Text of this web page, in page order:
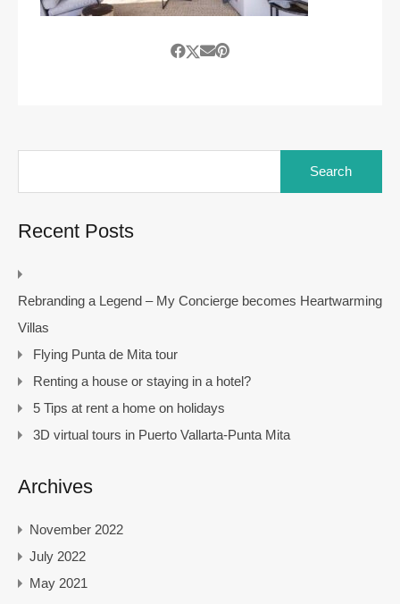
Recent Posts
Rebranding a Legend – My Concierge becomes Heartwarming
Villas
Flying Punta de Mita tour
Renting a house or staying in a hotel?
5 Tips at rent a home on holidays
3D virtual tours in Puerto Vallarta-Punta Mita
Archives
November 2022
July 2022
May 2021